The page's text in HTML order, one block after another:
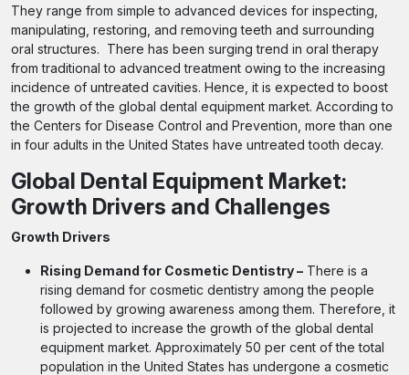
They range from simple to advanced devices for inspecting,
manipulating, restoring, and removing teeth and surrounding
oral structures. There has been surging trend in oral therapy
from traditional to advanced treatment owing to the increasing
incidence of untreated cavities. Hence, it is expected to boost
the growth of the global dental equipment market. According to
the Centers for Disease Control and Prevention, more than one
in four adults in the United States have untreated tooth decay.
Global Dental Equipment Market:
Growth Drivers and Challenges
Growth Drivers
Rising Demand for Cosmetic Dentistry – There is a
rising demand for cosmetic dentistry among the people
followed by growing awareness among them. Therefore, it
is projected to increase the growth of the global dental
equipment market. Approximately 50 per cent of the total
population in the United States has undergone a cosmetic